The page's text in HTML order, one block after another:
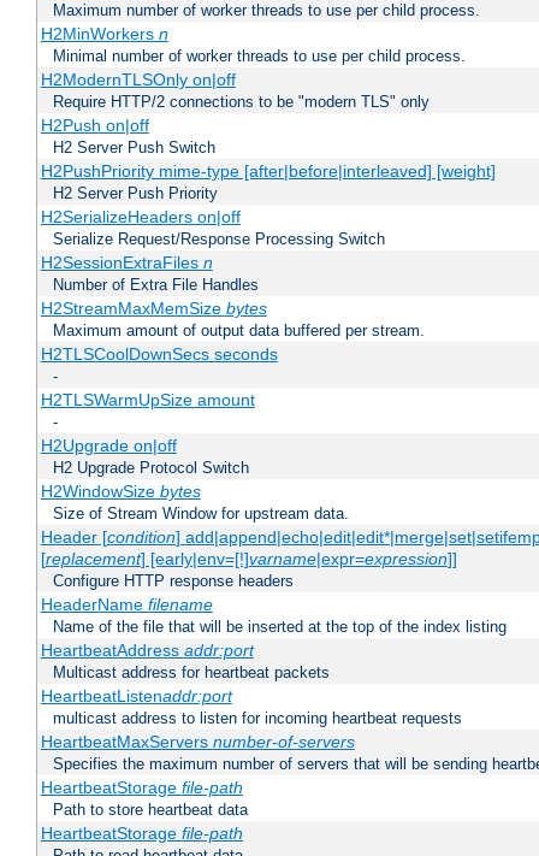
Maximum number of worker threads to use per child process.
H2MinWorkers n
Minimal number of worker threads to use per child process.
H2ModernTLSOnly on|off
Require HTTP/2 connections to be "modern TLS" only
H2Push on|off
H2 Server Push Switch
H2PushPriority mime-type [after|before|interleaved] [weight]
H2 Server Push Priority
H2SerializeHeaders on|off
Serialize Request/Response Processing Switch
H2SessionExtraFiles n
Number of Extra File Handles
H2StreamMaxMemSize bytes
Maximum amount of output data buffered per stream.
H2TLSCoolDownSecs seconds
-
H2TLSWarmUpSize amount
-
H2Upgrade on|off
H2 Upgrade Protocol Switch
H2WindowSize bytes
Size of Stream Window for upstream data.
Header [condition]
[replacement] [early|env=[!]varname|expr=expression]]
Configure HTTP response headers
HeaderName filename
Name of the file that will be inserted at the top of the index listing
HeartbeatAddress addr:port
Multicast address for heartbeat packets
HeartbeatListenaddr:port
multicast address to listen for incoming heartbeat requests
HeartbeatMaxServers number-of-servers
Specifies the maximum number of servers that will be sending
HeartbeatStorage file-path
Path to store heartbeat data
HeartbeatStorage file-path